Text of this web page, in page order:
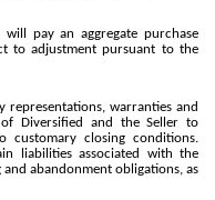
pay an aggregate purchase
to adjustment pursuant to the
representations, warranties and
Diversified and the Seller to
customary closing conditions.
liabilities associated with the
abandonment obligations, as